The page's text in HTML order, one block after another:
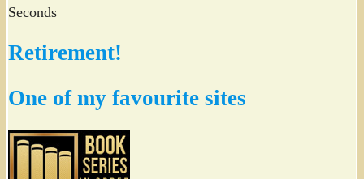
Seconds
Retirement!
One of my favourite sites